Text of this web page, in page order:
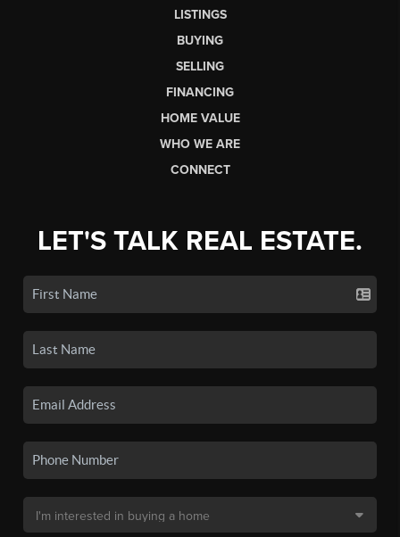
LISTINGS
BUYING
SELLING
FINANCING
HOME VALUE
WHO WE ARE
CONNECT
LET'S TALK REAL ESTATE.